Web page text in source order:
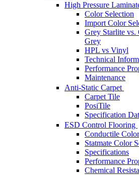
High Pressure
Color Selection
Import Color
Grey Starlite vs.
Grey
HPL vs Vinyl
Technical
Performance
Maintenance
Anti-Static Carpet
Carpet Tile
PosiTile
Specification
ESD Control Flooring
Conductile
Statmate Color
Specifications
Performance
Chemical